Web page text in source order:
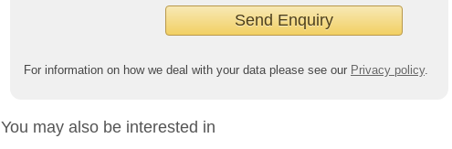
For information on how we deal with your data please see our Privacy policy.
You may also be interested in